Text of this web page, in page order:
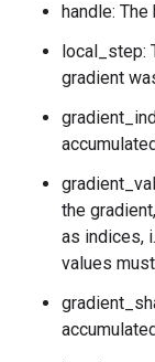
handle: The
local_step:
gradient
the
as indices,
values